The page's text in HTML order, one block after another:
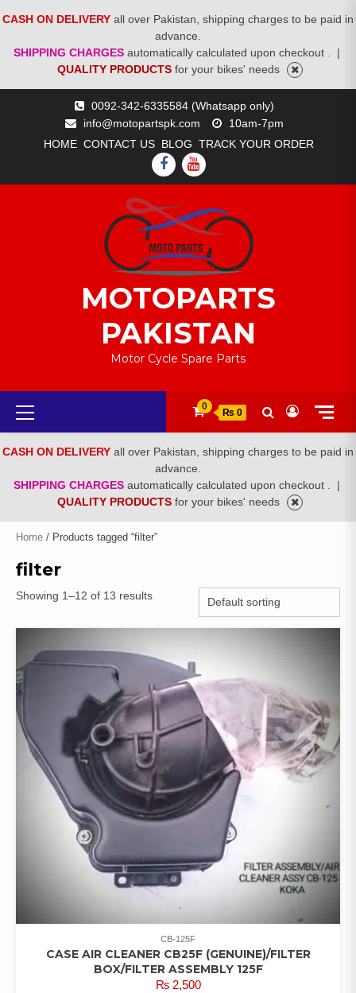
CASH ON DELIVERY all over Pakistan, shipping charges to be paid in
advance.
SHIPPING CHARGES automatically calculated upon checkout .
|
QUALITY PRODUCTS for your bikes' needs
0092-342-6335584 (Whatsapp only)
info@motopartspk.com
10am-7pm
HOME CONTACT US BLOG TRACK YOUR ORDER
FACEBOOK
YOUTUBE
MOTOPARTS
PAKISTAN
Motor Cycle Spare Parts
Primary
Menu
0
₨ 0
CASH ON DELIVERY all over Pakistan, shipping charges to be paid in
advance.
SHIPPING CHARGES automatically calculated upon checkout .
|
QUALITY PRODUCTS for your bikes' needs
Home / Products tagged “filter”
filter
Showing 1–12 of 13 results
CB-125F
CASE AIR CLEANER CB25F (GENUINE)/FILTER
BOX/FILTER ASSEMBLY 125F
₨2,500